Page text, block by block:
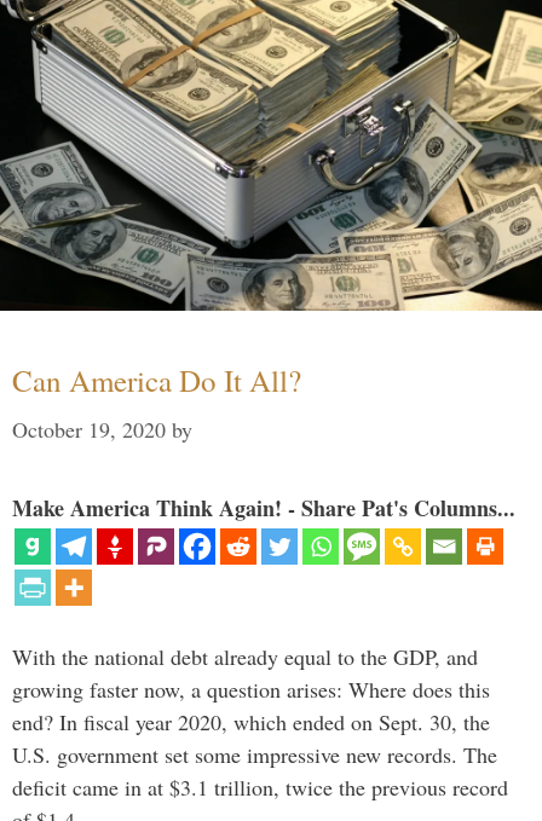
Can America Do It All?
October 19, 2020 by
Make America Think Again! - Share Pat's Columns...
With the national debt already equal to the GDP, and
growing faster now, a question arises: Where does this
end? In fiscal year 2020, which ended on Sept. 30, the
U.S. government set some impressive new records. The
deficit came in at $3.1 trillion, twice the previous record